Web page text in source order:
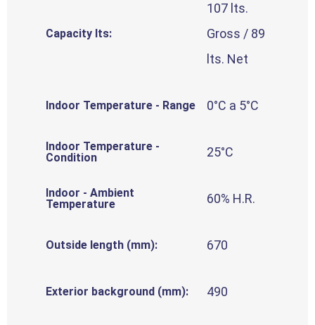
Capacity lts:
107 lts.
Gross / 89
lts. Net
Indoor Temperature - Range 0°C a 5°C
Indoor Temperature -
Condition
25°C
Indoor - Ambient
Temperature
60% H.R.
Outside length (mm): 670
Exterior background (mm): 490